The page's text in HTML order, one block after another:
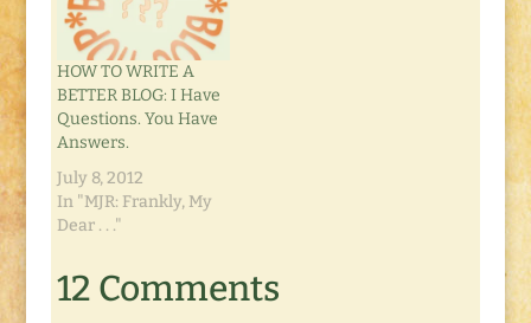
HOW TO WRITE A
BETTER BLOG: I Have
Questions. You Have
Answers.
July 8, 2012
In "MJR: Frankly, My
Dear . . ."
12 Comments